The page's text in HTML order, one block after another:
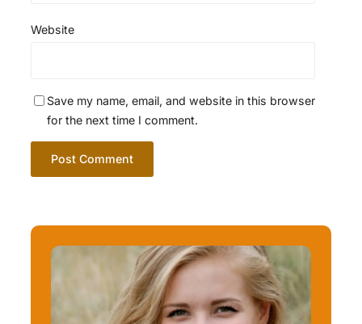
Website
Save my name, email, and website in this browser
for the next time I comment.